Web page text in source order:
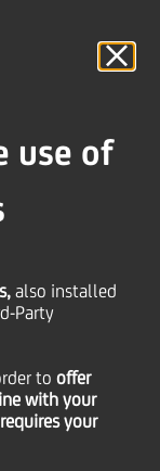
use of
also installed
Party
to offer
with your
requires your